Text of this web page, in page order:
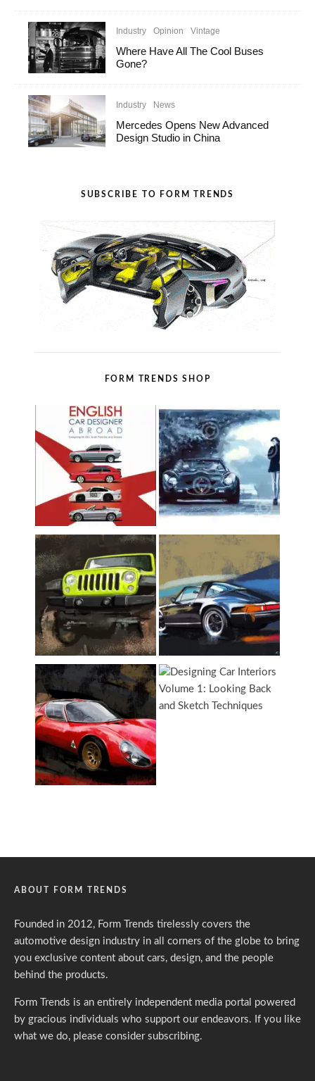
Industry Opinion Vintage
Where Have All The Cool Buses
Gone?
Industry News
Mercedes Opens New Advanced
Design Studio in China
SUBSCRIBE TO FORM TRENDS
FORM TRENDS SHOP
ABOUT FORM TRENDS
Founded in 2012, Form Trends tirelessly covers the
automotive design industry in all corners of the globe to bring
you exclusive content about cars, design, and the people
behind the products.
Form Trends is an entirely independent media portal powered
by gracious individuals who support our endeavors. If you like
what we do, please consider subscribing.